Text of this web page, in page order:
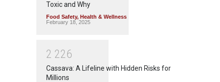
Toxic and Why
Food Safety, Health & Wellness
February 18, 2025
2 226
Cassava: A Lifeline with Hidden Risks for
Millions